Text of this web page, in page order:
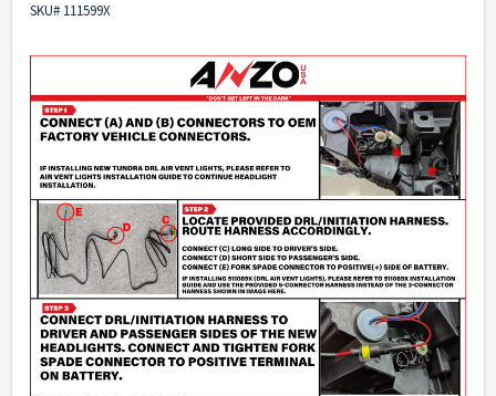
SKU# 111599X